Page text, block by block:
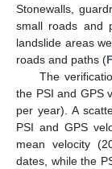
Stonewalls,
small roads and
landslide areas
roads and paths (
The
the PSI and GPS
per year). A
PSI and GPS
mean velocity
dates, while the